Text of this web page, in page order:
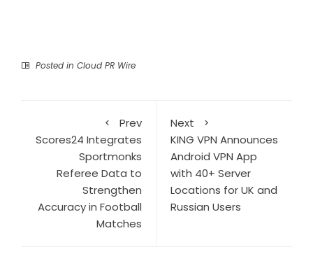
Posted in Cloud PR Wire
Prev
Scores24 Integrates
Sportmonks
Referee Data to
Strengthen
Accuracy in Football
Matches
Next
KING VPN Announces
Android VPN App
with 40+ Server
Locations for UK and
Russian Users